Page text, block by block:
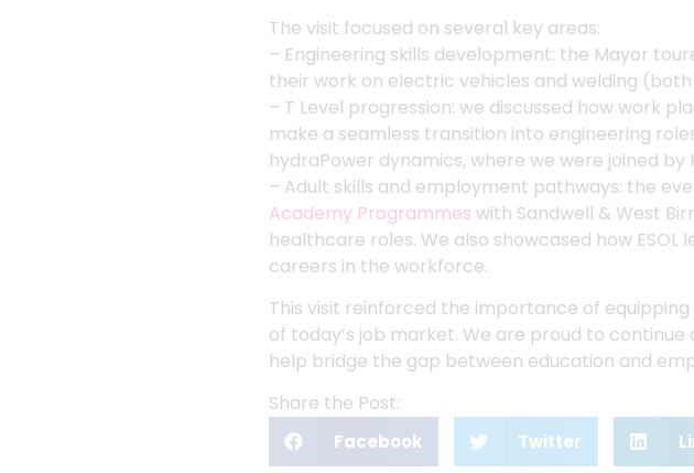
The visit focused on several key areas:
– Engineering skills development: the Mayor
their work on electric vehicles and welding
– T Level progression: we discussed how work
make a seamless transition into engineering
hydraPower dynamics, where we were joined by
– Adult skills and employment pathways: the
Academy Programmes with Sandwell & West
healthcare roles. We also showcased how
careers in the workforce.
This visit reinforced the importance of
of today’s job market. We are proud to
help bridge the gap between education and
Share the Post:
Facebook Twitter